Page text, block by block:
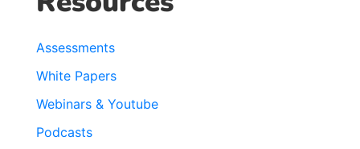
Assessments
White Papers
Webinars & Youtube
Podcasts